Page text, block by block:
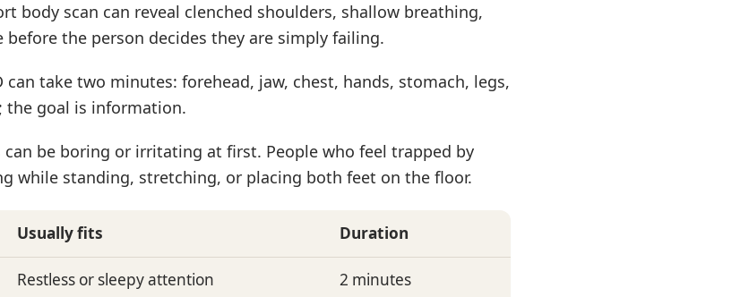
body scan can reveal clenched shoulders, shallow breathing,
before the person decides they are simply failing.
can take two minutes: forehead, jaw, chest, hands, stomach, legs,
the goal is information.
be boring or irritating at first. People who feel trapped by
while standing, stretching, or placing both feet on the floor.
Usually fits Duration
Restless or sleepy attention 2 minutes